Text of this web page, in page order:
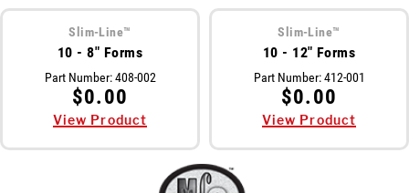
Meet The Team
Video Library
Newsletter
Slim-Line™
10 - 8" Forms
Part Number:408-002
$0.00
View Product
Slim-Line™
10 - 12" Forms
Part Number:412-001
$0.00
View Product